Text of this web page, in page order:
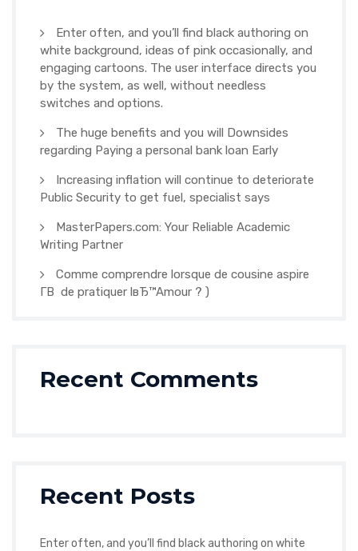
Enter often, and you’ll find black authoring on
white background, ideas of pink occasionally, and
engaging cartoons. The user interface directs you
by the system, as well, without needless
switches and options.
The huge benefits and you will Downsides
regarding Paying a personal bank loan Early
Increasing inflation will continue to deteriorate
Public Security to get fuel, specialist says
MasterPapers.com: Your Reliable Academic
Writing Partner
Comme comprendre lorsque de cousine aspire
Г­В de pratiquer lвЂ™Amour ? )
Recent Comments
Recent Posts
Enter often, and you’ll find black authoring on white